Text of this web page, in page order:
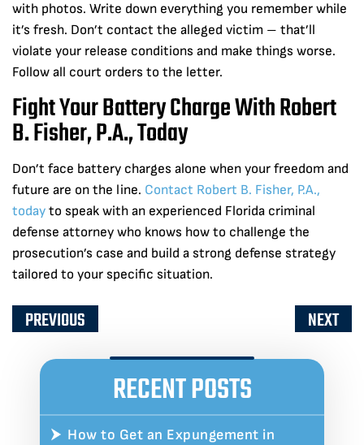
with photos. Write down everything you remember while
it’s fresh. Don’t contact the alleged victim – that’ll
violate your release conditions and make things worse.
Follow all court orders to the letter.
Fight Your Battery Charge With Robert
B. Fisher, P.A., Today
Don’t face battery charges alone when your freedom and
future are on the line. Contact Robert B. Fisher, P.A.,
today to speak with an experienced Florida criminal
defense attorney who knows how to challenge the
prosecution’s case and build a strong defense strategy
tailored to your specific situation.
PREVIOUS NEXT
RECENT POSTS
How to Get an Expungement in